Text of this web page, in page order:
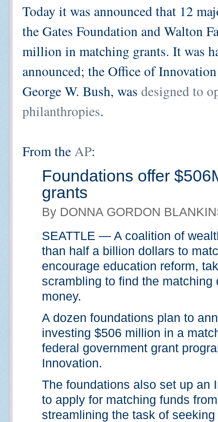
Today it was announced that 12
the Gates Foundation and Walton
million in matching grants. It was
announced; the Office of
George W. Bush, was designed to
philanthropies.
From theAP:
Foundations offer
grants
By DONNA GORDON
SEATTLE — A coalition of
than half a billion dollars to
encourage education reform,
scrambling to find the
money.
A dozen foundations plan to
investing $506 million in a
federal government grant
Innovation.
The foundations also set up an
to apply for matching funds
streamlining the task of